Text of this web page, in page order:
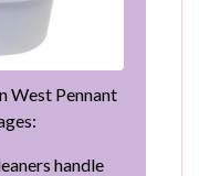
West Pennant
handle